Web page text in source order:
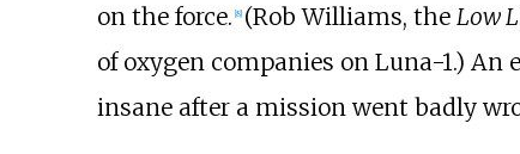
on the force. [8] (Rob Williams, the Low
of oxygen companies on Luna-1.) An
insane after a mission went badly